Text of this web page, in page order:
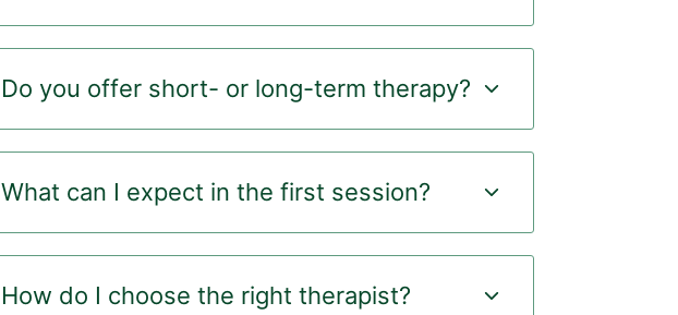
Do you offer short- or long-term therapy?
What can I expect in the first session?
How do I choose the right therapist?